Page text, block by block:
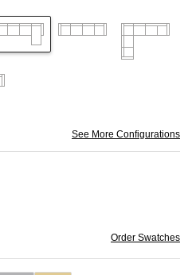
See More Configurations
Order Swatches